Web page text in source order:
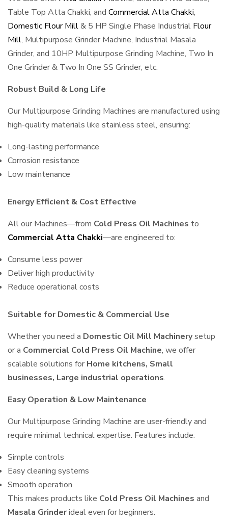
Table Top Atta Chakki, and Commercial Atta Chakki,
Domestic Flour Mill& 5 HP Single Phase Industrial Flour
Mill, Multipurpose Grinder Machine, Industrial Masala
Grinder, and 10HP Multipurpose Grinding Machine, Two In
One Grinder & Two In One SS Grinder, etc.
Robust Build & Long Life
Our Multipurpose Grinding Machines are manufactured using
high-quality materials like stainless steel, ensuring:
Long-lasting performance
Corrosion resistance
Low maintenance
Energy Efficient & Cost Effective
All our Machines—from Cold Press Oil Machines to
Commercial Atta Chakki—are engineered to:
Consume less power
Deliver high productivity
Reduce operational costs
Suitable for Domestic & Commercial Use
Whether you need a Domestic Oil Mill Machinerysetup
or a Commercial Cold Press Oil Machine, we offer
scalable solutions for Home kitchens, Small
businesses, Large industrial operations.
Easy Operation & Low Maintenance
Our Multipurpose Grinding Machine are user-friendly and
require minimal technical expertise. Features include:
Simple controls
Easy cleaning systems
Smooth operation
This makes products like Cold Press Oil Machines and
Masala Grinderideal even for beginners.